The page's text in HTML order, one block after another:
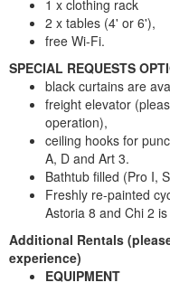
1 x clothing rack
2 x tables (4' or 6'),
free Wi-Fi.
SPECIAL REQUESTS
black curtains are
freight elevator
operation),
ceiling hooks for
A, D and Art 3.
Bathtub filled (Pro I,
Freshly re-painted
Astoria 8 and Chi 2
Additional Rentals
experience)
EQUIPMENT